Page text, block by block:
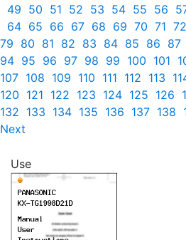
49 50 51 52 53 54 55 56
64 65 66 67 68 69 70 71 72
79 80 81 82 83 84 85 86 87
94 95 96 97 98 99 100 101
107 108 109 110 111 112 113
120 121 122 123 124 125 126
132 133 134 135 136 137 138
Next
Use